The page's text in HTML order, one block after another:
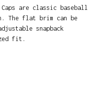
Caps are classic baseball
The flat brim can be
snapback
fit.